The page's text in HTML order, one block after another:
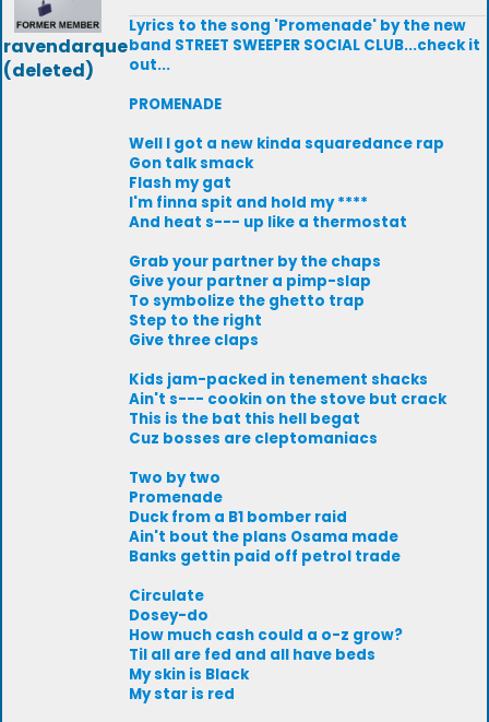
ravendarque
(deleted)
Lyrics to the song 'Promenade' by the new
band STREET SWEEPER SOCIAL CLUB...check it
out...
PROMENADE
Well I got a new kinda squaredance rap
Gon talk smack
Flash my gat
I'm finna spit and hold my ****
And heat s--- up like a thermostat
Grab your partner by the chaps
Give your partner a pimp-slap
To symbolize the ghetto trap
Step to the right
Give three claps
Kids jam-packed in tenement shacks
Ain't s--- cookin on the stove but crack
This is the bat this hell begat
Cuz bosses are cleptomaniacs
Two by two
Promenade
Duck from a B1 bomber raid
Ain't bout the plans Osama made
Banks gettin paid off petrol trade
Circulate
Dosey-do
How much cash could a o-z grow?
Til all are fed and all have beds
My skin is Black
My star is red